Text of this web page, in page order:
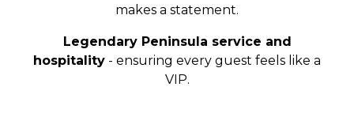
makes a statement.
Legendary Peninsula service and
hospitality - ensuring every guest feels like a
VIP.